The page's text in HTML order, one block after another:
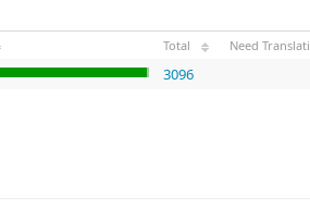
Total Need
3096